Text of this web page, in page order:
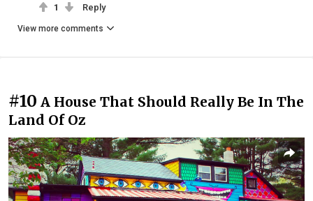
1 Reply
View more comments
#10 A House That Should Really Be In The
Land Of Oz